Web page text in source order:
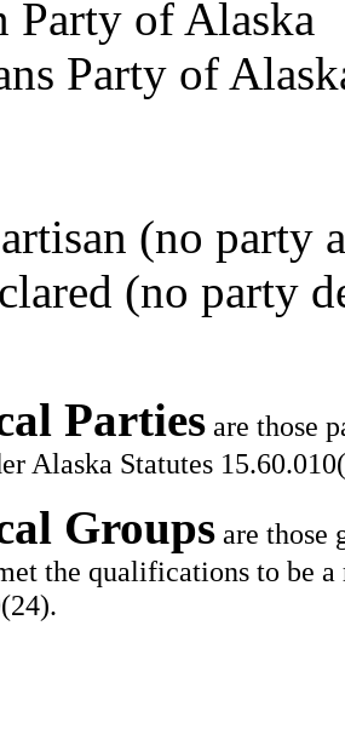
Party of Alaska
Party of
(no party
(no party
Parties are those
Alaska Statutes
Groups are those
the qualifications to be